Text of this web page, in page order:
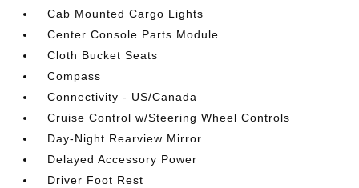
Cab Mounted Cargo Lights
Center Console Parts Module
Cloth Bucket Seats
Compass
Connectivity - US/Canada
Cruise Control w/Steering Wheel Controls
Day-Night Rearview Mirror
Delayed Accessory Power
Driver Foot Rest